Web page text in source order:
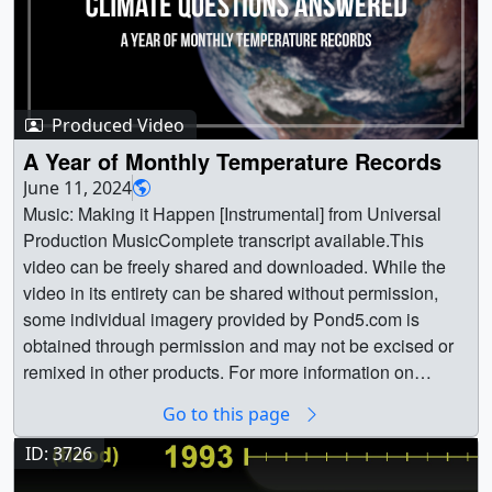
Produced Video
A Year of Monthly Temperature Records
June 11, 2024
Music: Making it Happen [Instrumental] from Universal
Production MusicComplete transcript available.This
video can be freely shared and downloaded. While the
video in its entirety can be shared without permission,
some individual imagery provided by Pond5.com is
obtained through permission and may not be excised or
remixed in other products. For more information on
https://www.nasa.gov/multimedia/guidelines/index.html ||
YTFrame_KC_May2024.jpg (1280x720) [167.2 KB] ||
YTFrame_KC_May2024_searchweb.png (320x180)
Go to this page
ID: 3726